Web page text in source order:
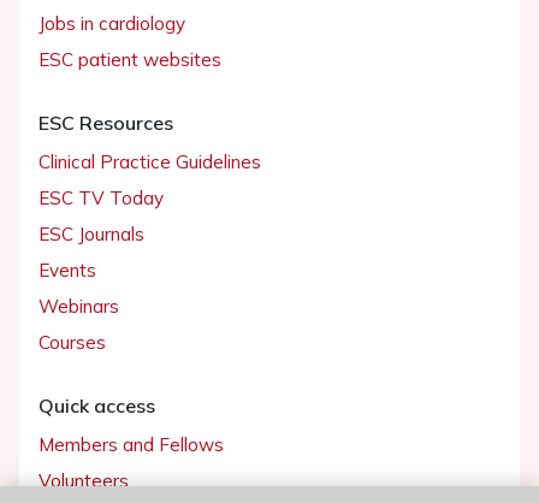
Jobs in cardiology
ESC patient websites
ESC Resources
Clinical Practice Guidelines
ESC TV Today
ESC Journals
Events
Webinars
Courses
Quick access
Members and Fellows
Volunteers